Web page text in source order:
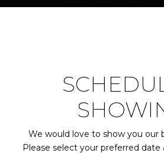
We would love to show you our
Please select your preferred date